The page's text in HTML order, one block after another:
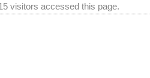
visitors accessed this page.